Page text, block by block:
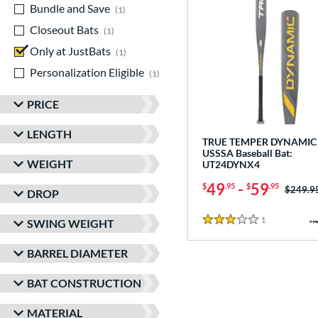
Bundle and Save
1
Closeout Bats
1
Only at JustBats
1
Personalization Eligible
1
PRICE
LENGTH
WEIGHT
DROP
SWING WEIGHT
BARREL DIAMETER
BAT CONSTRUCTION
MATERIAL
TRUE TEMPER
USSSA Baseball Bat:
UT24DYNX4
$49.95 - $59.95 Price
3 Stars
1